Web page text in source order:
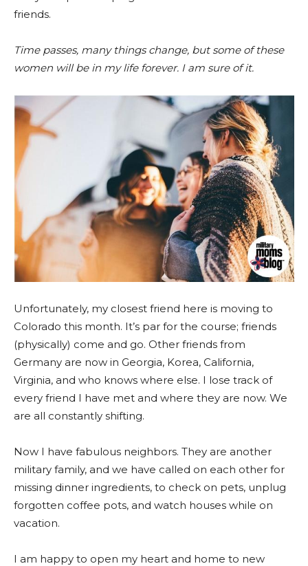
friends.
Time passes, many things change, but some of these
women will be in my life forever. I am sure of it.
Unfortunately, my closest friend here is moving to
Colorado this month. It’s par for the course; friends
(physically) come and go. Other friends from
Germany are now in Georgia, Korea, California,
Virginia, and who knows where else. I lose track of
every friend I have met and where they are now. We
are all constantly shifting.
Now I have fabulous neighbors. They are another
military family, and we have called on each other for
missing dinner ingredients, to check on pets, unplug
forgotten coffee pots, and watch houses while on
vacation.
I am happy to open my heart and home to new